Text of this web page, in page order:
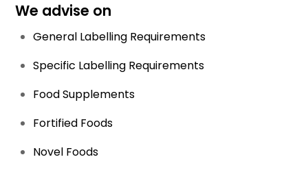
We advise on
General Labelling Requirements
Specific Labelling Requirements
Food Supplements
Fortified Foods
Novel Foods